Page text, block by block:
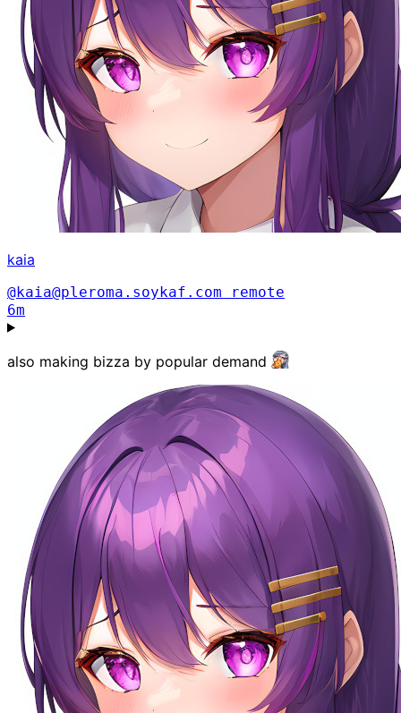
kaia
@kaia@pleroma.soykaf.com
remote
6m
also making bizza by popular demand